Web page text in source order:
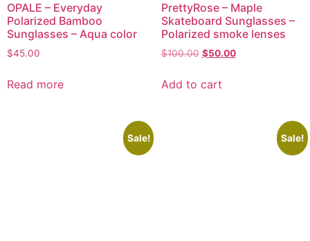
OPALE – Everyday
Polarized Bamboo
Sunglasses – Aqua color
$45.00
Read more
PrettyRose – Maple
Skateboard Sunglasses –
Polarized smoke lenses
$100.00 $50.00
Add to cart
Sale! Sale!